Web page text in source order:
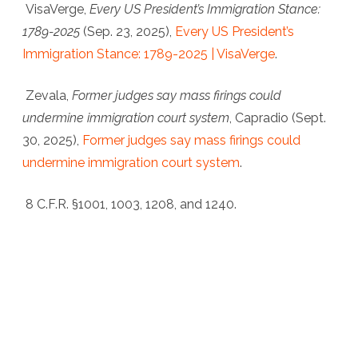
VisaVerge, Every US President’s Immigration Stance:
1789-2025 (Sep. 23, 2025), Every US President’s
Immigration Stance: 1789-2025 | VisaVerge.
Zevala, Former judges say mass firings could
undermine immigration court system, Capradio (Sept.
30, 2025), Former judges say mass firings could
undermine immigration court system.
8 C.F.R. §1001, 1003, 1208, and 1240.